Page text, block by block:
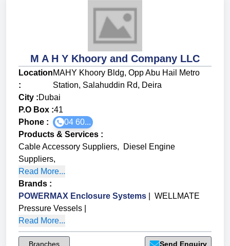
M A H Y Khoory and Company LLC
Location
:
MAHY Khoory Bldg, Opp Abu Hail Metro
Station, Salahuddin Rd, Deira
City :Dubai
P.O Box :41
Phone :
04 60...
Products & Services :
Cable Accessory Suppliers,
Diesel Engine
Suppliers,
Read More...
Brands :
POWERMAX Enclosure Systems
WELLMATE
Pressure Vessels
Read More...
Branches Send Enquiry